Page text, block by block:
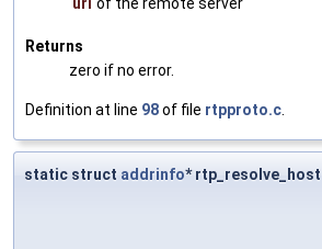
Returns
zero if no error.
Definition at line 98of file rtpproto.c
static struct addrinfo* rtp_resolve_host